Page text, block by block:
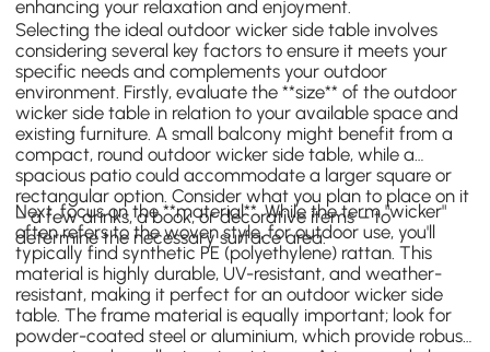
enhancing your relaxation and enjoyment.
Selecting the ideal outdoor wicker side table involves
considering several key factors to ensure it meets your
specific needs and complements your outdoor
environment. Firstly, evaluate the **size** of the outdoor
wicker side table in relation to your available space and
existing furniture. A small balcony might benefit from a
compact, round outdoor wicker side table, while a
spacious patio could accommodate a larger square or
rectangular option. Consider what you plan to place on it
– a few drinks, a book, or decorative items – to
determine the necessary surface area.
Next, focus on the **material**. While the term "wicker"
often refers to the woven style, for outdoor use, you'll
typically find synthetic PE (polyethylene) rattan. This
material is highly durable, UV-resistant, and weather-
resistant, making it perfect for an outdoor wicker side
table. The frame material is equally important; look for
powder-coated steel or aluminium, which provide robust